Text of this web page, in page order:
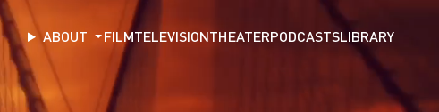
ABOUT FILMTELEVISIONTHEATERPODCASTSLIBRARY